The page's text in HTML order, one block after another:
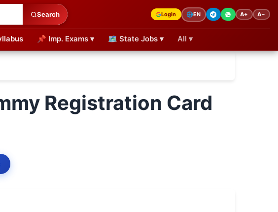
Search Login 🌐EN A+ A−
📌 Imp. Exams ▾ 🗺 State Jobs ▾ All ▾
Registration Card